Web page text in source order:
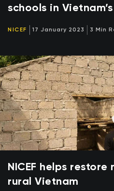
schools in
NICEF 17 January 2023 3 Min
NICEF helps restore
rural Vietnam